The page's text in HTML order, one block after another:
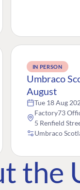
IN PERSON
Umbraco
August
Tue 18 Aug
Factory73
5 Renfield
Umbraco
the